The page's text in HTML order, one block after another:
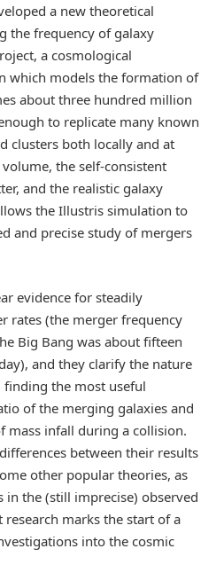
a new theoretical
the frequency of galaxy
a cosmological
which models the formation of
about three hundred million
to replicate many known
clusters both locally and at
the self-consistent
and the realistic galaxy
the Illustris simulation to
and precise study of mergers
evidence for steadily
rates (the merger frequency
Big Bang was about fifteen
and they clarify the nature
the most useful
of the merging galaxies and
mass infall during a collision.
between their results
other popular theories, as
in the (still imprecise) observed
marks the start of a
into the cosmic